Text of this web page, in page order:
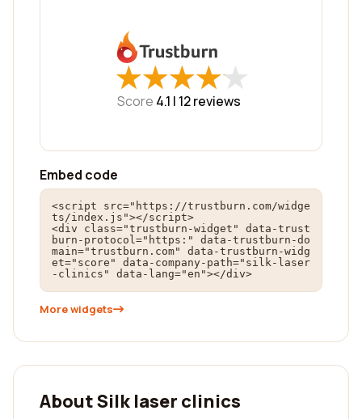
★
★★
★★
★★
★★
★
Score 4.1 | 12reviews
Embed code
<script src="https://trustburn.com/widge
ts/index.js"></script>
<div class="trustburn-widget" data-trust
burn-protocol="https:" data-trustburn-do
main="trustburn.com" data-trustburn-widg
et="score" data-company-path="silk-laser
-clinics" data-lang="en"></div>
More widgets
About Silk laser clinics